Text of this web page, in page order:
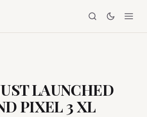
LAUNCHED
PIXEL 3 XL